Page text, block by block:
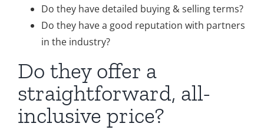
Do they have detailed buying & selling terms?
Do they have a good reputation with partners
in the industry?
Do they offer a
straightforward, all-
inclusive price?